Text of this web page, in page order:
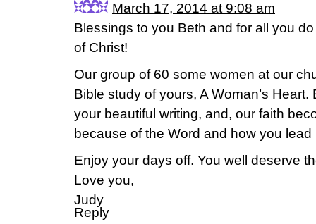
March 17, 2014 at 9:08 am
Blessings to you Beth and for all you
of Christ!
Our group of 60 some women at our
Bible study of yours, A Woman’s
your beautiful writing, and, our faith
because of the Word and how you
Enjoy your days off. You well deserve
Love you,
Judy
Reply